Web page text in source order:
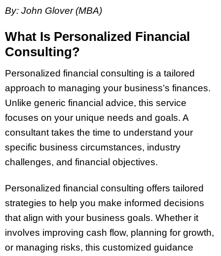
By: John Glover (MBA)
What Is Personalized Financial
Consulting?
Personalized financial consulting is a tailored
approach to managing your business’s finances.
Unlike generic financial advice, this service
focuses on your unique needs and goals. A
consultant takes the time to understand your
specific business circumstances, industry
challenges, and financial objectives.
Personalized financial consulting offers tailored
strategies to help you make informed decisions
that align with your business goals. Whether it
involves improving cash flow, planning for growth,
or managing risks, this customized guidance